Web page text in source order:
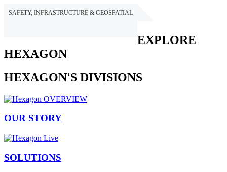
SAFETY, INFRASTRUCTURE & GEOSPATIAL
EXPLORE
HEXAGON
HEXAGON'S DIVISIONS
OUR STORY
SOLUTIONS